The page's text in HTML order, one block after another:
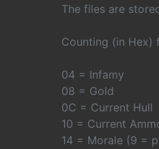
The files are
Counting (in Hex)
04 = Infamy
08 = Gold
0C = Current Hull
10 = Current
14 = Morale (9 =